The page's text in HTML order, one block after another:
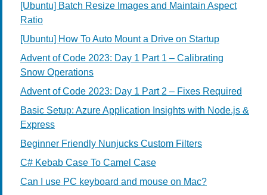
[Ubuntu] Batch Resize Images and Maintain Aspect
Ratio
[Ubuntu] How To Auto Mount a Drive on Startup
Advent of Code 2023: Day 1 Part 1 – Calibrating
Snow Operations
Advent of Code 2023: Day 1 Part 2 – Fixes Required
Basic Setup: Azure Application Insights with Node.js &
Express
Beginner Friendly Nunjucks Custom Filters
C# Kebab Case To Camel Case
Can I use PC keyboard and mouse on Mac?